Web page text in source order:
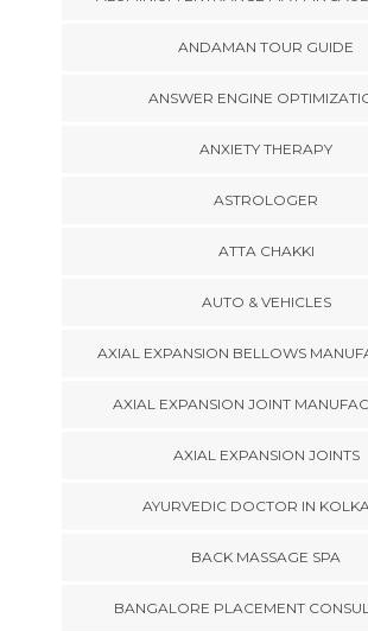
ANDAMAN TOUR GUIDE
ANSWER ENGINE
ANXIETY THERAPY
ASTROLOGER
ATTA CHAKKI
AUTO & VEHICLES
AXIAL EXPANSION BELLOWS
AXIAL EXPANSION JOINT
AXIAL EXPANSION JOINTS
AYURVEDIC DOCTOR IN
BACK MASSAGE SPA
BANGALORE PLACEMENT